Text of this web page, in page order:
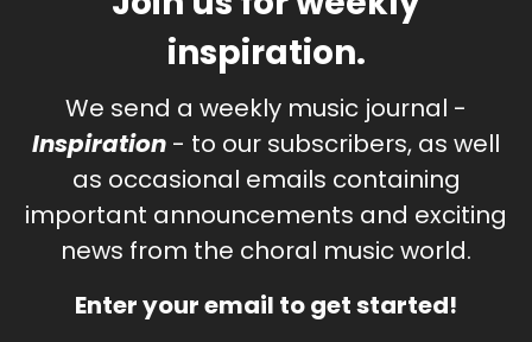
inspiration.
We send a weekly music journal -
Inspiration - to our subscribers, as well
as occasional emails containing
important announcements and exciting
news from the choral music world.
Enter your email to get started!